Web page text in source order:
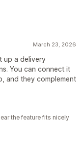
March 23, 2026
up a delivery
You can connect it
and they complement
the feature fits nicely